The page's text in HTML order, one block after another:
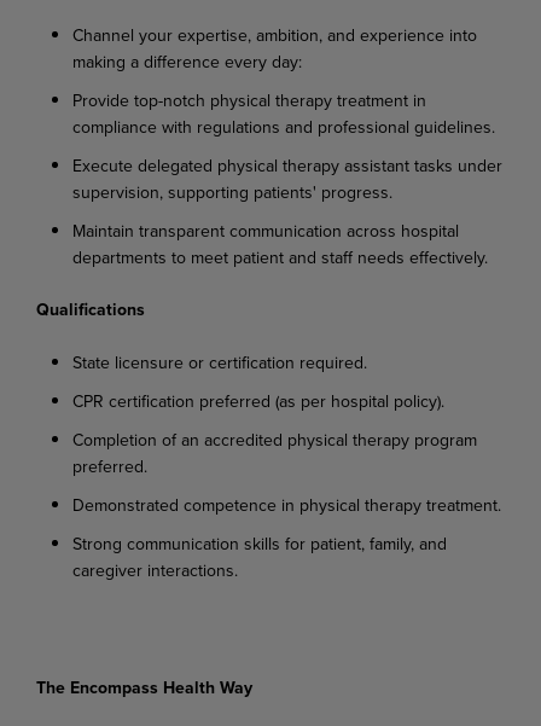
Channel yourexpertise,ambition,and experience into
making adifference everyday:
Provide top-notch physical therapytreatment in
compliance with regulations and professional guidelines.
Execute delegated physical therapyassistanttasks under
supervision,supporting patients' progress.
Maintain transparentcommunication across hospital
departments to meet patientand staff needs effectively.
Qualifications
State licensure orcertification required.
CPR certification preferred (as per hospital policy).
Completion ofan accredited physical therapy program
preferred.
Demonstrated competence in physical therapytreatment.
Strong communication skills for patient,family,and
caregiver interactions.
The Encompass Health Way